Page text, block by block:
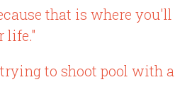
that is where you'll
life."
to shoot pool with a